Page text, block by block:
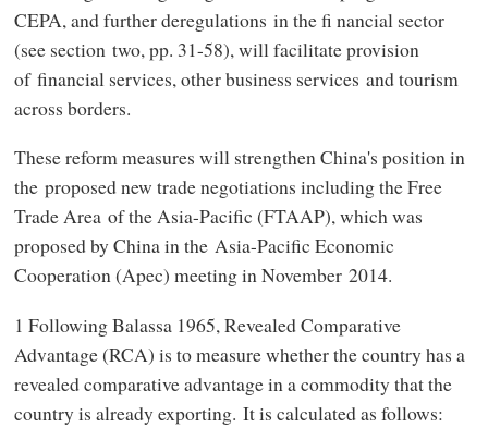
CEPA, and further deregulations in the fi nancial sector
(see section two, pp. 31-58), will facilitate provision
of financial services, other business services and tourism
across borders.
These reform measures will strengthen China's position in
the proposed new trade negotiations including the Free
Trade Area of the Asia-Pacific (FTAAP), which was
proposed by China in the Asia-Pacific Economic
Cooperation (Apec) meeting in November 2014.
1 Following Balassa 1965, Revealed Comparative
Advantage (RCA) is to measure whether the country has a
revealed comparative advantage in a commodity that the
country is already exporting. It is calculated as follows: